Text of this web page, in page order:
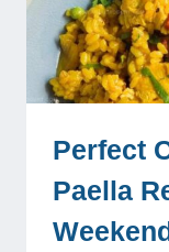
Perfect
Paella